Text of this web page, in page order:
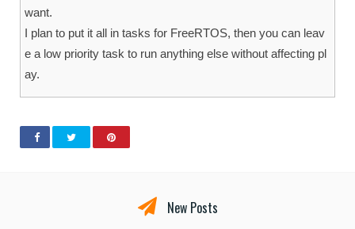
want.
I plan to put it all in tasks for FreeRTOS, then you can leav
e a low priority task to run anything else without affecting pl
ay.
New Posts